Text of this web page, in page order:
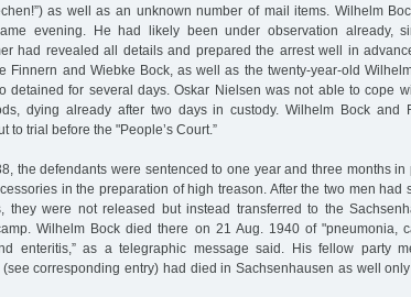
as well as an unknown number of mail items. Wilhelm
evening. He had likely been under observation already,
had revealed all details and prepared the arrest well in
Finnern and Wiebke Bock, as well as the twenty-year-old
detained for several days. Oskar Nielsen was not able to cope
dying already after two days in custody. Wilhelm Bock and
to trial before the "People’s Court.”
the defendants were sentenced to one year and three months in
in the preparation of high treason. After the two men had
they were not released but instead transferred to the
Wilhelm Bock died there on 21 Aug. 1940 of "pneumonia,
enteritis,” as a telegraphic message said. His fellow party
corresponding entry) had died in Sachsenhausen as well